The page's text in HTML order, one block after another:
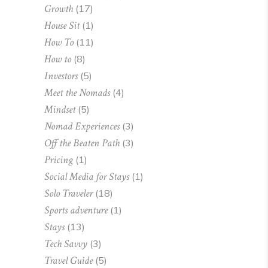
Growth (17)
House Sit(1)
How To(11)
How to(8)
Investors(5)
Meet the Nomads(4)
Mindset(5)
Nomad Experiences(3)
Off the Beaten Path (3)
Pricing (1)
Social Media for Stays(1)
Solo Traveler(18)
Sports adventure(1)
Stays(13)
Tech Savvy (3)
Travel Guide(5)